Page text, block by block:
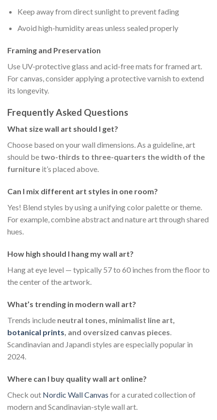
Keep away from direct sunlight to prevent fading
Avoid high-humidity areas unless sealed properly
Framing and Preservation
Use UV-protective glass and acid-free mats for framed art.
For canvas, consider applying a protective varnish to extend
its longevity.
Frequently Asked Questions
What size wall art should I get?
Choose based on your wall dimensions. As a guideline, art
should be two-thirds to three-quarters the width of the
furniture it’s placed above.
Can I mix different art styles in one room?
Yes! Blend styles by using a unifying color palette or theme.
For example, combine abstract and nature art through shared
hues.
How high should I hang my wall art?
Hang at eye level — typically 57 to 60 inches from the floor to
the center of the artwork.
What’s trending in modern wall art?
Trends include neutral tones, minimalist line art,
botanical prints, and oversized canvas pieces.
Scandinavian and Japandi styles are especially popular in
2024.
Where can I buy quality wall art online?
Check out Nordic Wall Canvas for a curated collection of
modern and Scandinavian-style wall art.